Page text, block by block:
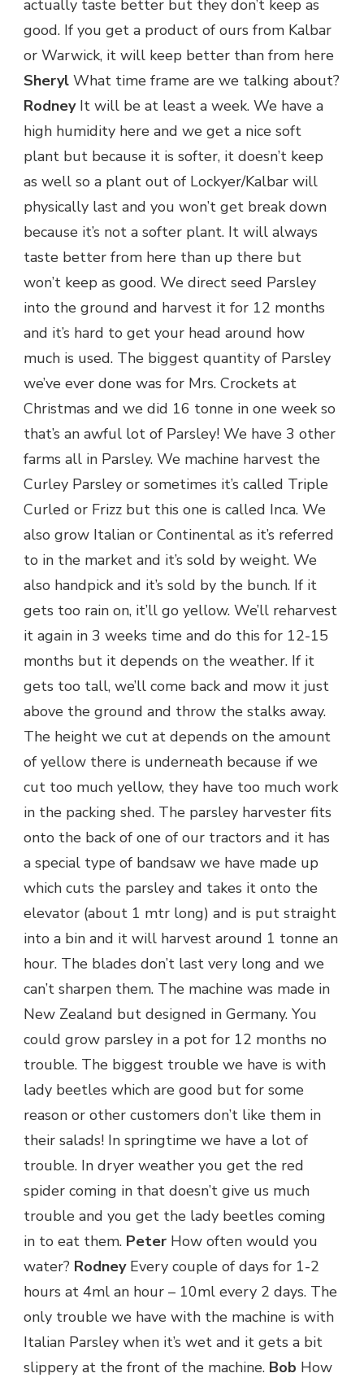
actually taste better but they don’t keep as
good. If you get a product of ours from Kalbar
or Warwick, it will keep better than from here
Sheryl What time frame are we talking about?
RodneyIt will be at least a week. We have a
high humidity here and we get a nice soft
plant but because it is softer, it doesn’t keep
as well so a plant out of Lockyer/Kalbar will
physically last and you won’t get break down
because it’s not a softer plant. It will always
taste better from here than up there but
won’t keep as good. We direct seed Parsley
into the ground and harvest it for 12 months
and it’s hard to get your head around how
much is used. The biggest quantity of Parsley
we’ve ever done was for Mrs. Crockets at
Christmas and we did 16 tonne in one week so
that’s an awful lot of Parsley! We have 3 other
farms all in Parsley. We machine harvest the
Curley Parsley or sometimes it’s called Triple
Curled or Frizz but this one is called Inca. We
also grow Italian or Continental as it’s referred
to in the market and it’s sold by weight. We
also handpick and it’s sold by the bunch. If it
gets too rain on, it’ll go yellow. We’ll reharvest
it again in 3 weeks time and do this for 12-15
months but it depends on the weather. If it
gets too tall, we’ll come back and mow it just
above the ground and throw the stalks away.
The height we cut at depends on the amount
of yellow there is underneath because if we
cut too much yellow, they have too much work
in the packing shed. The parsley harvester fits
onto the back of one of our tractors and it has
a special type of bandsaw we have made up
which cuts the parsley and takes it onto the
elevator (about 1 mtr long) and is put straight
into a bin and it will harvest around 1 tonne an
hour. The blades don’t last very long and we
can’t sharpen them. The machine was made in
New Zealand but designed in Germany. You
could grow parsley in a pot for 12 months no
trouble. The biggest trouble we have is with
lady beetles which are good but for some
reason or other customers don’t like them in
their salads! In springtime we have a lot of
trouble. In dryer weather you get the red
spider coming in that doesn’t give us much
trouble and you get the lady beetles coming
in to eat them. Peter How often would you
water? RodneyEvery couple of days for 1-2
hours at 4ml an hour – 10ml every 2 days. The
only trouble we have with the machine is with
Italian Parsley when it’s wet and it gets a bit
slippery at the front of the machine. Bob How